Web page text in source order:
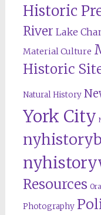
Historic
River Lake
Material Culture
Historic
Natural History
York City
Resources
Photography